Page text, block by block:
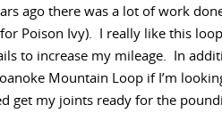
ago there was a lot of work
Poison Ivy). I really like this
to increase my mileage. In
Mountain Loop if I’m
get my joints ready for the